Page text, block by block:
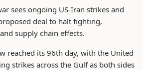
sees ongoing US-Iran strikes and
deal to halt fighting,
supply chain effects.
reached its 96th day, with the United
strikes across the Gulf as both sides